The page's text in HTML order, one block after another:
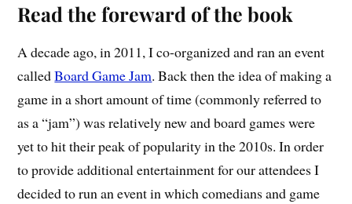
Read the foreward of the book
A decade ago, in 2011, I co-organized and ran an event
calledBoard Game Jam. Back then the idea of making a
game in a short amount of time (commonly referred to
as a “jam”) was relatively new and board games were
yet to hit their peak of popularity in the 2010s. In order
to provide additional entertainment for our attendees I
decided to run an event in which comedians and game